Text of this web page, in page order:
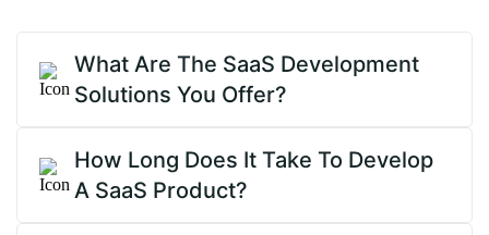
What Are The SaaS Development
Solutions You Offer?
How Long Does It Take To Develop
A SaaS Product?